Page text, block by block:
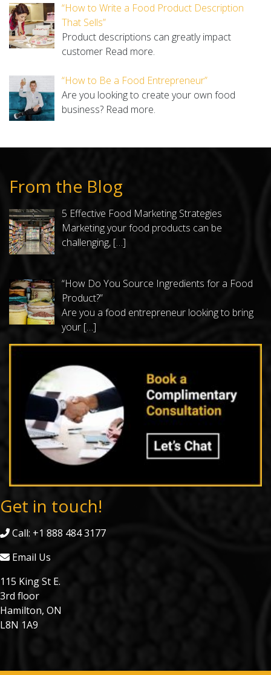
“How to Write a Food Product Description
That Sells”
Product descriptions can greatly impact
customer Read more.
“How to Be a Food Entrepreneur”
Are you looking to create your own food
business? Read more.
From the Blog
5 Effective Food Marketing Strategies
Marketing your food products can be
challenging, […]
“How Do You Source Ingredients for a Food
Product?”
Are you a food entrepreneur looking to bring
your […]
Get in touch!
Call: +1 888 484 3177
Email Us
115 King St E.
3rd floor
Hamilton, ON
L8N 1A9